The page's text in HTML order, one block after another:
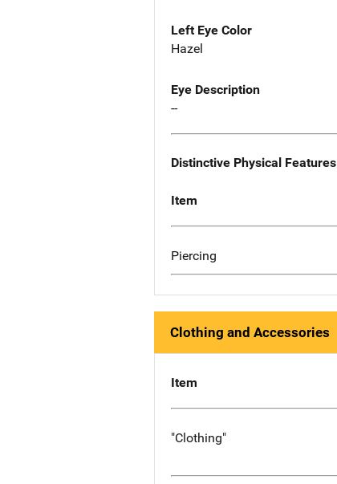
Left Eye Color
Hazel
Eye Description
--
Distinctive Physical Features
Item
Piercing
Clothing and Accessories
Item
"Clothing"